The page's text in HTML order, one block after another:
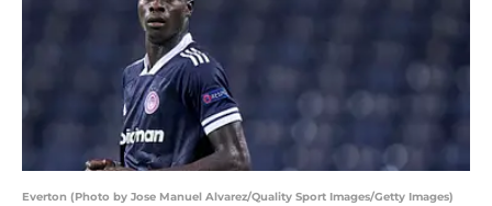
Everton (Photo by Jose Manuel Alvarez/Quality Sport Images/Getty Images)